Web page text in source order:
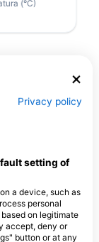
na
Charters LLC
96915 Santa
Privacy policy
setting of
a device, such as
personal
on legitimate
accept, deny or
button or at any